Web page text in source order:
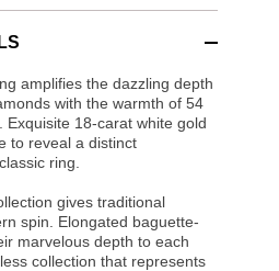
amplifies the dazzling depth
with the warmth of 54
Exquisite 18-carat white gold
to reveal a distinct
ring.
gives traditional
spin. Elongated baguette-
marvelous depth to each
collection that represents